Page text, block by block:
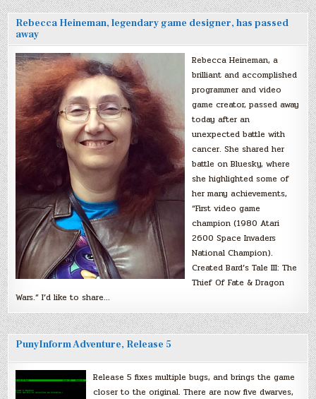
Rebecca Heineman, legendary game designer, has passed
away
Rebecca Heineman, a
brilliant and accomplished
programmer and video
game creator, passed away
today after an
unexpected battle with
cancer. She shared her
battle on Bluesky, where
she highlighted some of
her many achievements,
“First video game
champion (1980 Atari
2600 Space Invaders
National Champion).
Created Bard’s Tale III: The
Thief Of Fate & Dragon
Wars.” I’d like to share…
PunyInform Adventure, Release 5
Release 5 fixes multiple bugs, and brings the game
closer to the original. There are now five dwarves,